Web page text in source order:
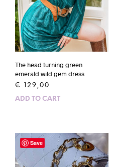
The head turning green
emerald wild gem dress
€ 129,00
ADD TO CART
Save